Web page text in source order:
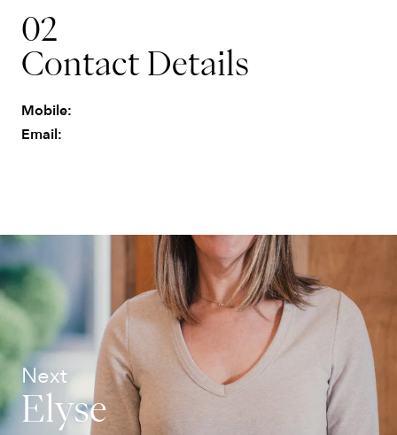
John
02
Contact Details
Mobile:
Email:
Next
Elyse